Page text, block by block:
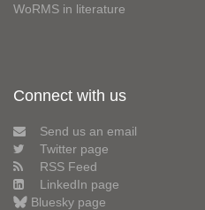
WoRMS in literature
Connect with us
Send us an email
Twitter page
RSS Feed
LinkedIn page
Bluesky page